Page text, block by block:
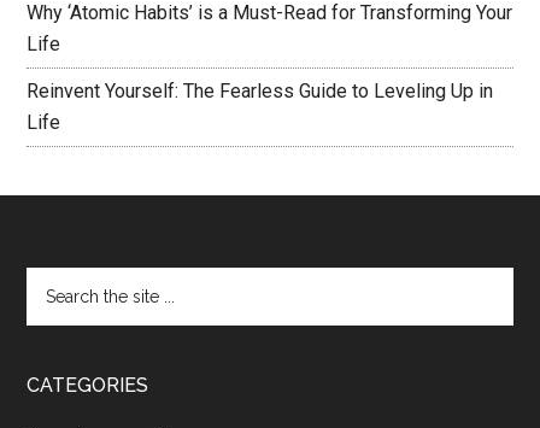
Why ‘Atomic Habits’ is a Must-Read for Transforming Your
Life
Reinvent Yourself: The Fearless Guide to Leveling Up in
Life
CATEGORIES